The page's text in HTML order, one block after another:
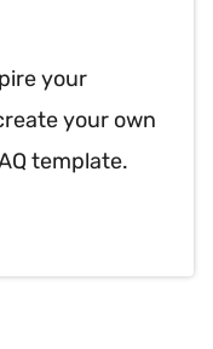
your
your own
template.